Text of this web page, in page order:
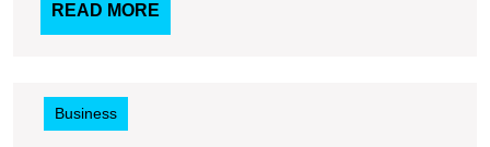
READ MORE
MORE
Business